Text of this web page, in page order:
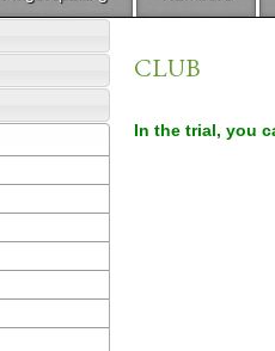
CLUB
In the trial, you